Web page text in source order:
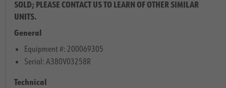
SOLD; PLEASE CONTACT US TO LEARN OF OTHER SIMILAR
UNITS.
General
Equipment #: 200069305
Serial: A380V03258R
Technical